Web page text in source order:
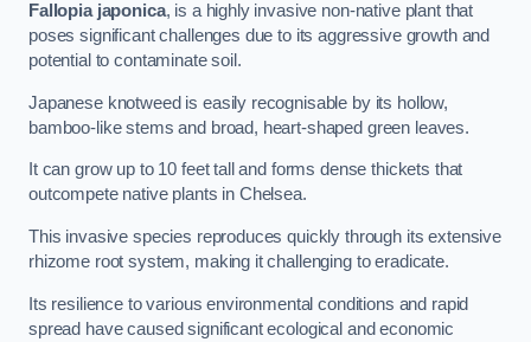
Fallopia japonica, is a highly invasive non-native plant that
poses significant challenges due to its aggressive growth and
potential to contaminate soil.
Japanese knotweed is easily recognisable by its hollow,
bamboo-like stems and broad, heart-shaped green leaves.
It can grow up to 10 feet tall and forms dense thickets that
outcompete native plants in Chelsea.
This invasive species reproduces quickly through its extensive
rhizome root system, making it challenging to eradicate.
Its resilience to various environmental conditions and rapid
spread have caused significant ecological and economic